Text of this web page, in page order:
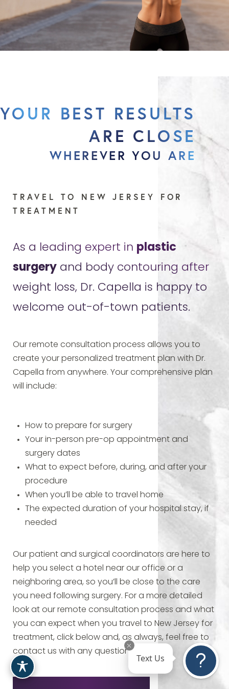
YOUR BEST RESULTS
ARE CLOSE
WHEREVER YOU ARE
TRAVEL TO NEW JERSEY FOR
TREATMENT
As a leading expert in plastic
surgery and body contouring after
weight loss, Dr. Capella is happy to
welcome out-of-town patients.
Our remote consultation process allows you to
create your personalized treatment plan with Dr.
Capella from anywhere. Your comprehensive plan
will include:
How to prepare for surgery
Your in-person pre-op appointment and
surgery dates
What to expect before, during, and after your
procedure
When you’ll be able to travel home
The expected duration of your hospital stay, if
needed
Our patient and surgical coordinators are here to
help you select a hotel near our office or a
neighboring area, so you’ll be close to the care
you need following surgery. For a more detailed
look at our remote consultation process and what
you can expect when you travel to New Jersey for
treatment, click below and, as always, feel free to
contact us with any questions.
Text Us